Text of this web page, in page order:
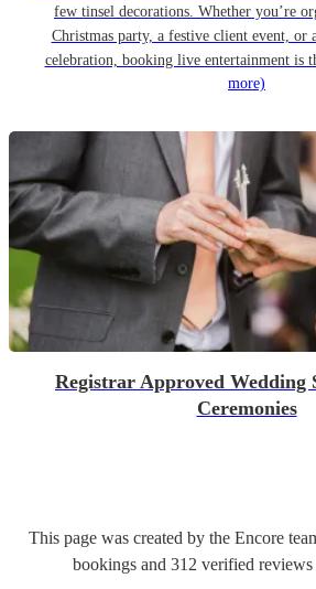
few tinsel decorations. Whether you’re
Christmas party, a festive client event, or
celebration, booking live entertainment is
more)
Registrar Approved Wedding
Ceremonies
This page was created by the Encore
bookings and 312 verified reviews